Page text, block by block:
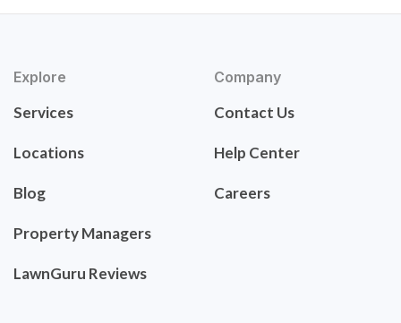
Explore
Services
Locations
Blog
Property Managers
LawnGuru Reviews
Company
Contact Us
Help Center
Careers